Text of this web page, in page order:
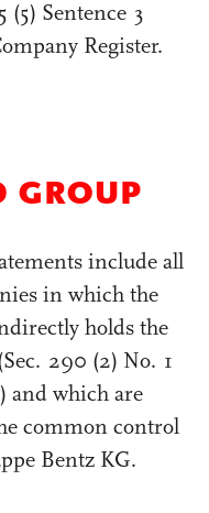
(5) Sentence 3
Register.
GROUP
include all
in which the
holds the
290 (2) No. 1
and which are
common control
Bentz KG.